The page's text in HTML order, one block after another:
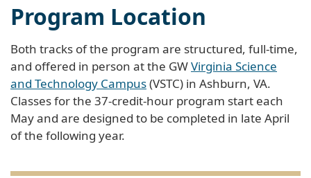
Program Location
Both tracks of the program are structured, full-time,
and offered in person at the GWVirginia Science
and Technology Campus(VSTC) in Ashburn, VA.
Classes for the 37-credit-hour program start each
May and are designed to be completed in late April
of the following year.